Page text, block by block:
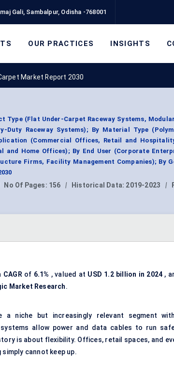
Gali, Sambalpur, Odisha -768001
OUR PRACTICES INSIGHTS
Market Report 2030
Type (Flat Under-Carpet Raceway Systems,
Duty Raceway Systems); By Material Type
(Commercial Offices, Retail and
Home Offices); By End User (Corporate
Firms, Facility Management Companies); By
No Of Pages: 156 | Historical Data: 2019-2023 |
CAGRof 6.1% , valued at USD 1.2 billion in 2024 ,
Market Research.
a niche but increasingly relevant segment
allow power and data cables to run
is about flexibility. Offices, retail spaces, and
cannot keep up.